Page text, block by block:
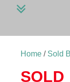
Home / Sold
SOLD